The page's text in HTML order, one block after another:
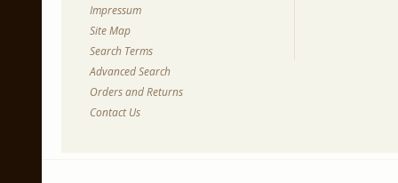
Impressum
Site Map
Search Terms
Advanced Search
Orders and Returns
Contact Us